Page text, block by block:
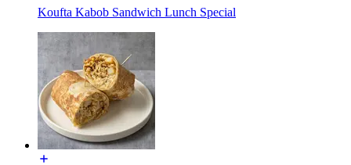
Koufta Kabob Sandwich Lunch Special